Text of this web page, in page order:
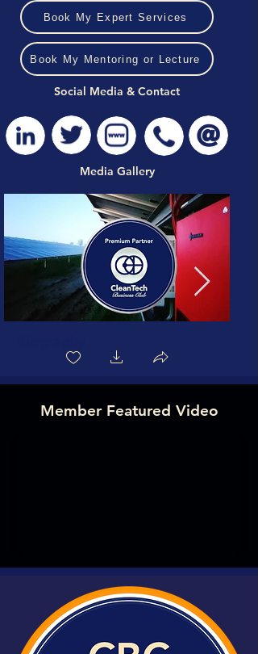
Book My Expert Services
Book My Mentoring or Lecture
Social Media & Contact
Media Gallery
Member Featured Video